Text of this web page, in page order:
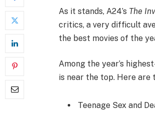
As it stands, A24’s The
critics, a very difficult
the best movies of the
Among the year’s
is near the top. Here are
Teenage Sex and